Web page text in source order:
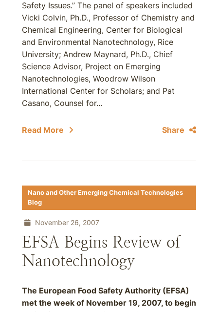
Safety Issues.” The panel of speakers included
Vicki Colvin, Ph.D., Professor of Chemistry and
Chemical Engineering, Center for Biological
and Environmental Nanotechnology, Rice
University; Andrew Maynard, Ph.D., Chief
Science Advisor, Project on Emerging
Nanotechnologies, Woodrow Wilson
International Center for Scholars; and Pat
Casano, Counsel for...
Read More Share
Nano and Other Emerging Chemical Technologies
Blog
November 26, 2007
EFSA Begins Review of
Nanotechnology
The European Food Safety Authority (EFSA)
met the week of November 19, 2007, to begin